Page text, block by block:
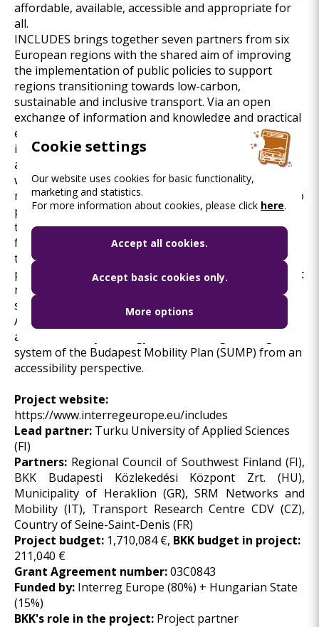
affordable, available, accessible and appropriate for
all.
INCLUDES brings together seven partners from six
European regions with the shared aim of improving
the implementation of public policies to support
regions transitioning towards low-carbon,
sustainable and inclusive transport. Via an open
exchange of information and knowledge and practical
examples on the different dimensions of just and
inclusive mobility planning, the capacities of public
authorities to design more inclusive mobility policies
will be increased. Instead of improving the policies to
merely boost technological substitution as a means to
promote low-carbon mobility, the project addresses
the varying needs of the disadvantaged end-user
from a holistic perspective. The project results will
thus facilitate and better enable the improvement of
policies so that they push and pull users with different
needs, restrictions, and hindrances to adopt
sustainable transport modes more effectively.
As part of the project, BKK is developing a Pedestrian
and Accessibility Strategy and reviewing the target
system of the Budapest Mobility Plan (SUMP) from an
accessibility perspective.
Project website:
https://www.interregeurope.eu/includes
Lead partner: Turku University of Applied Sciences
(FI)
Partners: Regional Council of Southwest Finland (FI),
BKK Budapesti Közlekedési Központ Zrt. (HU),
Municipality of Heraklion (GR), SRM Networks and
Mobility (IT), Transport Research Centre CDV (CZ),
Country of Seine-Saint-Denis (FR)
Project budget: 1,710,084 €, BKK budget in project:
211,040 €
Grant Agreement number:03C0843
Funded by: Interreg Europe (80%) + Hungarian State
(15%)
BKK's role in the project: Project partner
Cookie settings
Our website uses cookies for basic functionality,
marketing and statistics.
For more information about cookies, please click here.
Accept all cookies.
Accept basic cookies only.
More options